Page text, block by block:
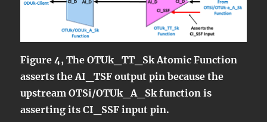
Figure 4, The OTUk_TT_Sk Atomic Function
asserts the AI_TSF output pin because the
upstream OTSi/OTUk_A_Sk function is
asserting its CI_SSF input pin.